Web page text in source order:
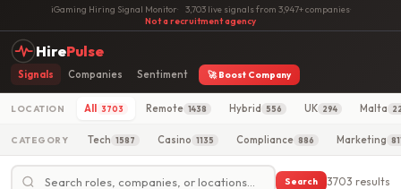
iGaming Hiring Signal Monitor· 3,703 live signals from 3,947+ companies·
Not a recruitment agency
HirePulse
Signals Companies Sentiment 🚀 Boost Company
LOCATION All 3703 Remote 1438 Hybrid 556 UK 294 Malta
CATEGORY Tech 1587 Casino 1135 Compliance 886 Marketing
Search 3703 results